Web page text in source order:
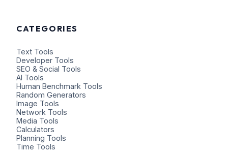
CATEGORIES
Text Tools
Developer Tools
SEO & Social Tools
AI Tools
Human Benchmark Tools
Random Generators
Image Tools
Network Tools
Media Tools
Calculators
Planning Tools
Time Tools